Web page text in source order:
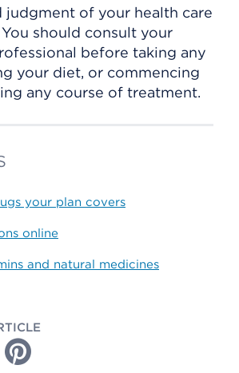
judgment of your health care
should consult your
before taking any
your diet, or commencing
any course of treatment.
your plan covers
online
and natural medicines